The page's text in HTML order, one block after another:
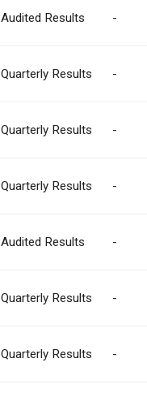
Audited Results -
Quarterly Results -
Quarterly Results -
Quarterly Results -
Audited Results -
Quarterly Results -
Quarterly Results -